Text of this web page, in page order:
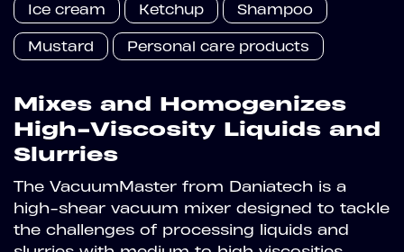
Ice cream Ketchup Shampoo
Mustard Personal care products
Mixes and Homogenizes
High-Viscosity Liquids and
Slurries
The VacuumMaster from Daniatech is a
high-shear vacuum mixer designed to tackle
the challenges of processing liquids and